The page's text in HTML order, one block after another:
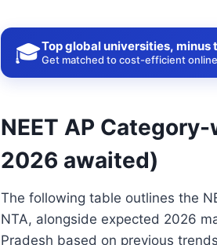
🎓Top global universities, minus
Get matched to cost-efficient
NEET AP
2026 awaited)
The following table outlines the
NTA, alongside expected 2026
Pradesh based on previous